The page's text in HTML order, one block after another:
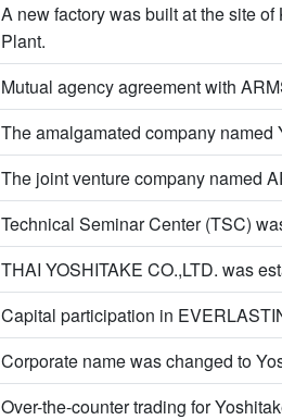
A new factory was built at the site
Plant.
Mutual agency agreement with
The amalgamated company
The joint venture company named
Technical Seminar Center (TSC)
THAI YOSHITAKE CO.,LTD. was
Capital participation in
Corporate name was changed to
Over-the-counter trading for